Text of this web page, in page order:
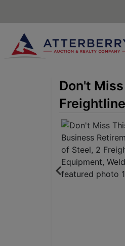
Don't